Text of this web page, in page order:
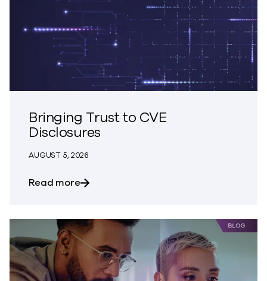
Bringing Trust to CVE
Disclosures
AUGUST 5, 2026
Read moreabout Bringing Trust to CVE Disclosures